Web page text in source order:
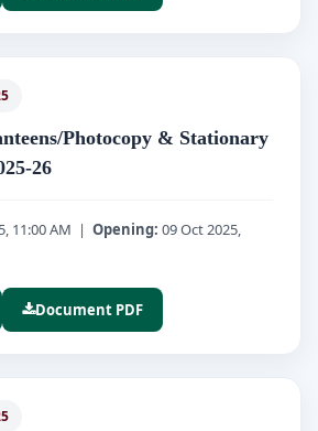
Photocopy & Stationary
26
11:00 AM | Opening: 09 Oct 2025,
Document PDF